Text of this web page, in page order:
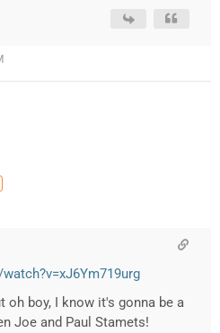
oh boy, I know it's gonna be a
Joe and Paul Stamets!